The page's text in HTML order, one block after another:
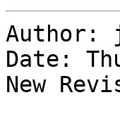
Author:
Date:
New